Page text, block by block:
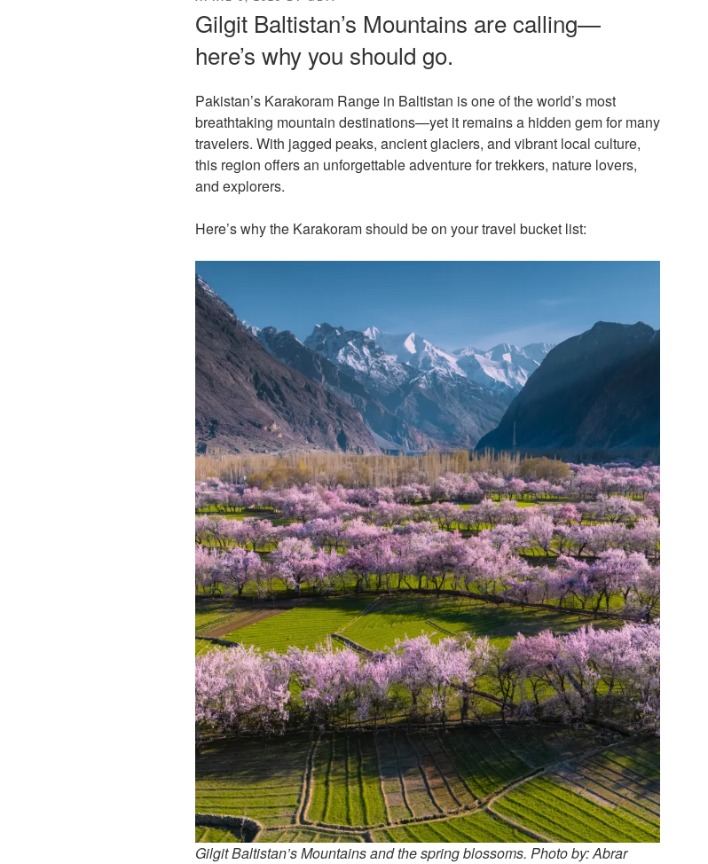
Gilgit Baltistan’s Mountains are calling—
here’s why you should go.
Pakistan’s Karakoram Range in Baltistan is one of the world’s most
breathtaking mountain destinations—yet it remains a hidden gem for many
travelers. With jagged peaks, ancient glaciers, and vibrant local culture,
this region offers an unforgettable adventure for trekkers, nature lovers,
and explorers.
Here’s why the Karakoram should be on your travel bucket list:
Gilgit Baltistan’s Mountains and the spring blossoms. Photo by: Abrar